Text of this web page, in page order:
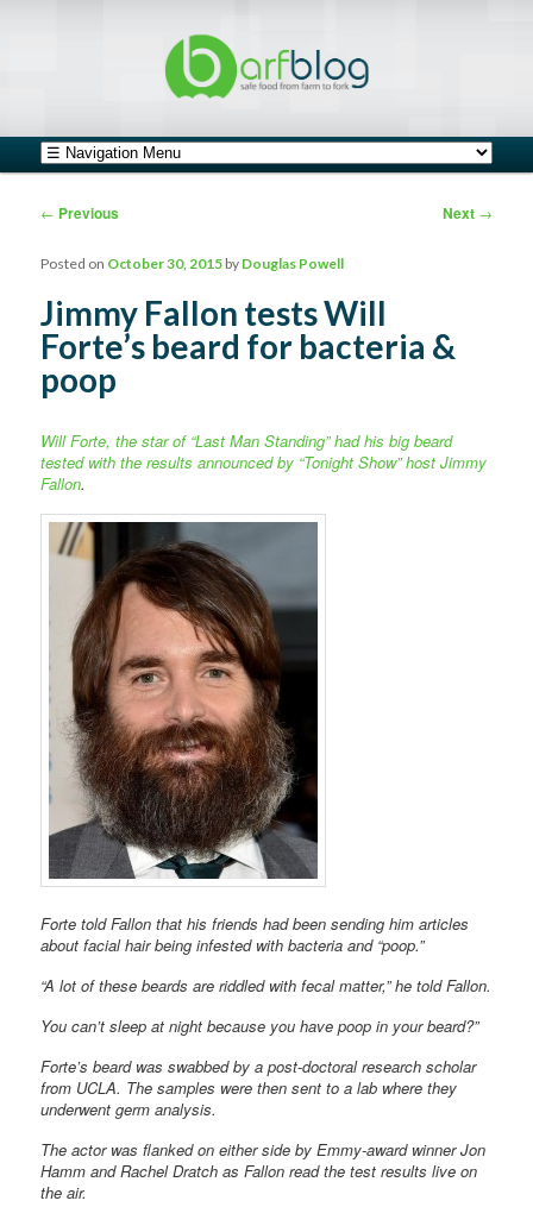
Main menu
Skip to primary content
Skip to secondary content
Post navigation
← Previous Next →
Jimmy Fallon tests Will
Forte’s beard for bacteria &
poop
Posted on October 30, 2015 by Douglas Powell
Will Forte, the star of “Last Man Standing” had his big beard
tested with the results announced by “Tonight Show” host Jimmy
Fallon.
Forte told Fallon that his friends had been sending him articles
about facial hair being infested with bacteria and “poop.”
“A lot of these beards are riddled with fecal matter,” he told Fallon.
You can’t sleep at night because you have poop in your beard?”
Forte’s beard was swabbed by a post-doctoral research scholar
from UCLA. The samples were then sent to a lab where they
underwent germ analysis.
The actor was flanked on either side by Emmy-award winner Jon
Hamm and Rachel Dratch as Fallon read the test results live on
the air.